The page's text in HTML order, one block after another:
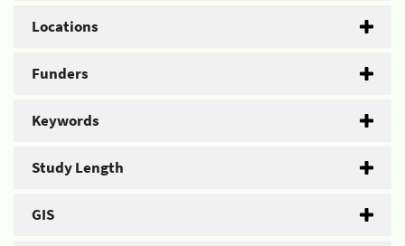
Locations
Funders
Keywords
Study Length
GIS